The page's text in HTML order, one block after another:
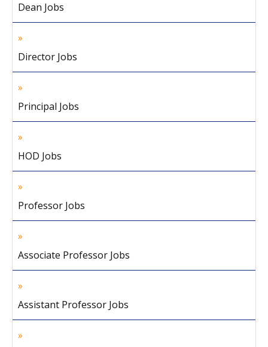
Dean Jobs
Director Jobs
Principal Jobs
HOD Jobs
Professor Jobs
Associate Professor Jobs
Assistant Professor Jobs